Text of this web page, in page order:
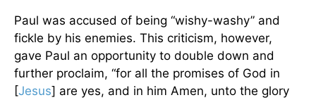
Paul was accused of being “wishy-washy” and
fickle by his enemies. This criticism, however,
gave Paul an opportunity to double down and
further proclaim, “for all the promises of God in
[Jesus] are yes, and in him Amen, unto the glory